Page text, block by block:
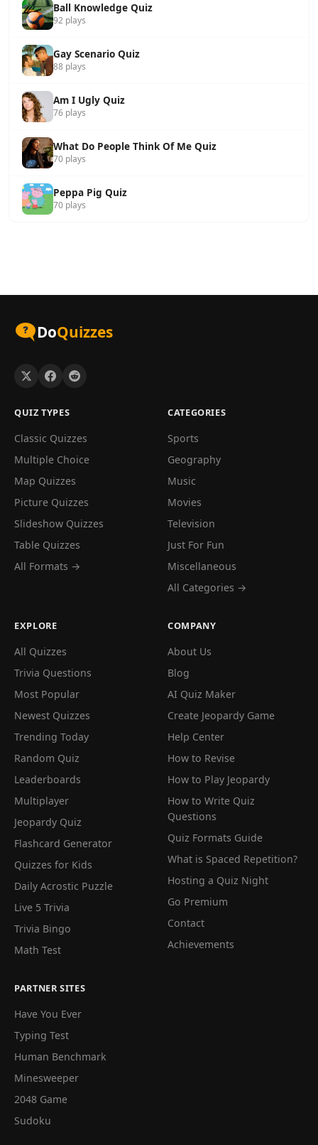
Ball Knowledge Quiz
92 plays
Gay Scenario Quiz
88 plays
Am I Ugly Quiz
76 plays
What Do People Think Of Me Quiz
70 plays
Peppa Pig Quiz
70 plays
DoQuizzes
QUIZ TYPES
Classic Quizzes
Multiple Choice
Map Quizzes
Picture Quizzes
Slideshow Quizzes
Table Quizzes
All Formats →
CATEGORIES
Sports
Geography
Music
Movies
Television
Just For Fun
Miscellaneous
All Categories →
EXPLORE
All Quizzes
Trivia Questions
Most Popular
Newest Quizzes
Trending Today
Random Quiz
Leaderboards
Multiplayer
Jeopardy Quiz
Flashcard Generator
Quizzes for Kids
Daily Acrostic Puzzle
Live 5 Trivia
Trivia Bingo
Math Test
COMPANY
About Us
Blog
AI Quiz Maker
Create Jeopardy Game
Help Center
How to Revise
How to Play Jeopardy
How to Write Quiz
Questions
Quiz Formats Guide
What is Spaced Repetition?
Hosting a Quiz Night
Go Premium
Contact
Achievements
PARTNER SITES
Have You Ever
Typing Test
Human Benchmark
Minesweeper
2048 Game
Sudoku